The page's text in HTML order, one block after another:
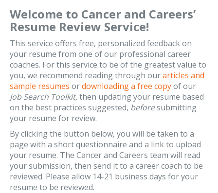
Welcome to Cancer and Careers’
Resume Review Service!
This service offers free, personalized feedback on
your resume from one of our professional career
coaches. For this service to be of the greatest value to
you, we recommend reading through ourarticles and
sample resumes ordownloading a free copyof our
Job Search Toolkit,then updating your resume based
on the best practices suggested, beforesubmitting
your resume for review.
By clicking the button below, you will be taken to a
page with a short questionnaire and a link to upload
your resume. The Cancer and Careers team will read
your submission, then send it to a career coach to be
reviewed. Please allow 14-21 business days for your
resume to be reviewed.